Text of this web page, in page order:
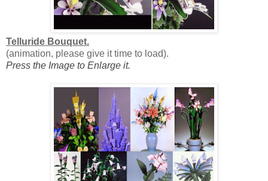
Telluride Bouquet.
(animation, please give it time to load).
Press the Image to Enlarge it.